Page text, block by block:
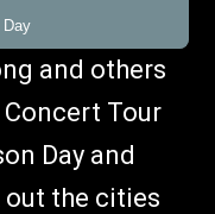
and others
Tour
Day and
out the cities